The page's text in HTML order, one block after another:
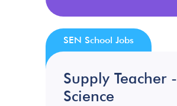
Supply Teacher -
Science
SEN School Jobs